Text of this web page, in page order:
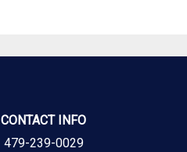
CONTACT INFO
479-239-0029